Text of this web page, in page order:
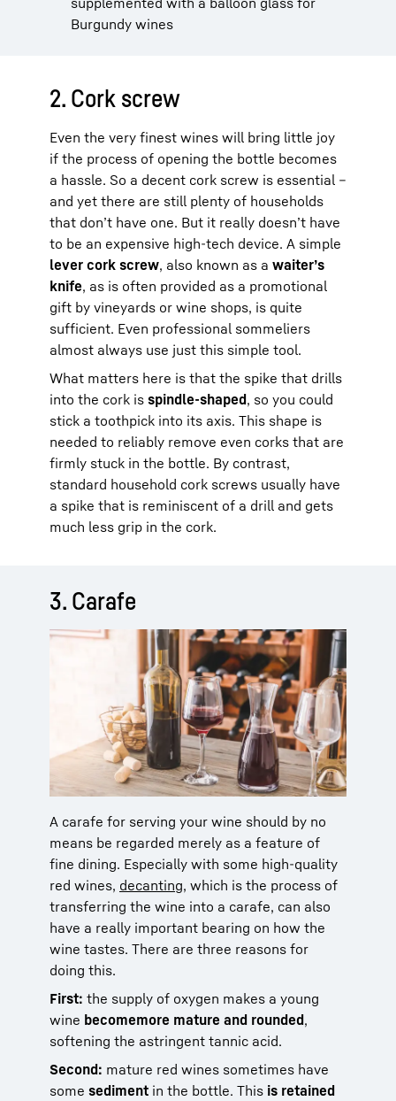
Burgundy wines
2. Cork screw
Even the very finest wines will bring little joy
if the process of opening the bottle becomes
a hassle. So a decent cork screw is essential –
and yet there are still plenty of households
that don’t have one. But it really doesn’t have
to be an expensive high-tech device. A simple
lever cork screw, also known as a waiter’s
knife, as is often provided as a promotional
gift by vineyards or wine shops, is quite
sufficient. Even professional sommeliers
almost always use just this simple tool.
What matters here is that the spike that drills
into the cork is spindle-shaped, so you could
stick a toothpick into its axis. This shape is
needed to reliably remove even corks that are
firmly stuck in the bottle. By contrast,
standard household cork screws usually have
a spike that is reminiscent of a drill and gets
much less grip in the cork.
3. Carafe
A carafe for serving your wine should by no
means be regarded merely as a feature of
fine dining. Especially with some high-quality
red wines, decanting, which is the process of
transferring the wine into a carafe, can also
have a really important bearing on how the
wine tastes. There are three reasons for
doing this.
First: the supply of oxygen makes a young
wine becomemore mature and rounded,
softening the astringent tannic acid.
Second: mature red wines sometimes have
some sediment in the bottle. This is retained